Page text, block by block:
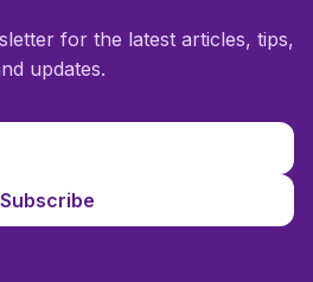
for the latest articles, tips,
updates.
Subscribe